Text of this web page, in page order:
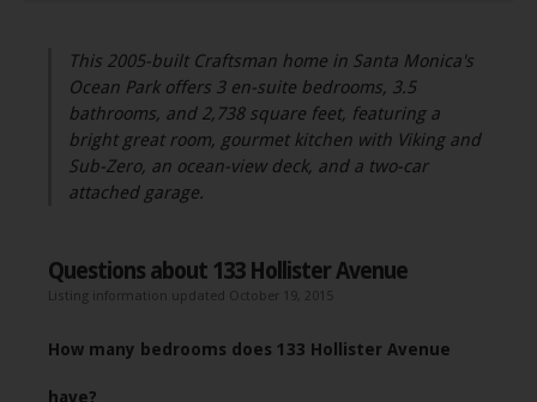
This 2005-built Craftsman home in Santa Monica's
Ocean Park offers 3 en-suite bedrooms, 3.5
bathrooms, and 2,738 square feet, featuring a
bright great room, gourmet kitchen with Viking and
Sub-Zero, an ocean-view deck, and a two-car
attached garage.
Questions about 133 Hollister Avenue
Listing information updated October 19, 2015
How many bedrooms does 133 Hollister Avenue
have?